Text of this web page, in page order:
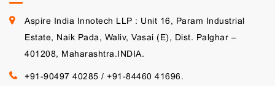
Aspire India Innotech LLP : Unit 16, Param Industrial
Estate, Naik Pada, Waliv, Vasai (E), Dist. Palghar –
401208, Maharashtra.INDIA.
+91-90497 40285 / +91-84460 41696.